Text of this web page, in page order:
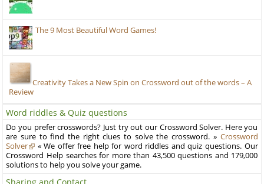
The 9 Most Beautiful Word Games!
Creativity Takes a New Spin on Crossword out of the words – A
Review
Word riddles & Quiz questions
Do you prefer crosswords? Just try out our Crossword Solver. Here you
are sure to find the right clues to solve the crossword. » Crossword
Solver
« We offer free help for word riddles and quiz questions. Our
Crossword Help searches for more than 43,500 questions and 179,000
solutions to help you solve your game.